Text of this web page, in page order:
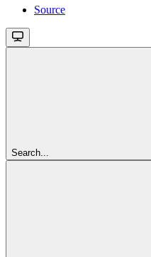
Source
Search...